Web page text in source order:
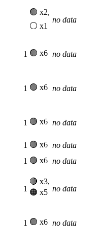
🟢 x2,
⚪ x1
no data
1 🟢 x6 no data
1 🟢 x6 no data
1 🟢 x6 no data
1 🟢 x6 no data
1 🟢 x6 no data
1
🔴 x3,
🟠 x5 no data
1 🟢 x6 no data